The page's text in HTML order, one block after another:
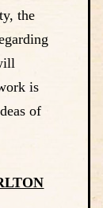
the
is
of